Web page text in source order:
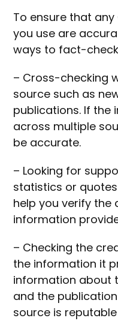
To ensure that
you use are
ways to fact-
– Cross-checking
source such as
publications. If the
across multiple
be accurate.
– Looking for
statistics or
help you verify the
information
– Checking the
the information it
information about
and the
source is